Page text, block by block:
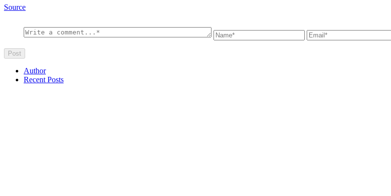
Source
Author
Recent Posts